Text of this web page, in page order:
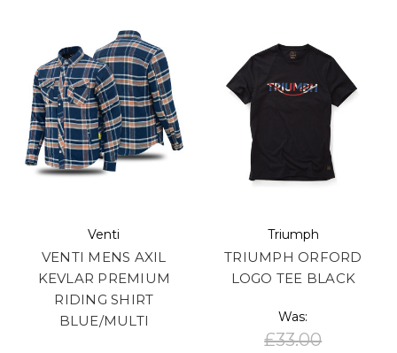
Venti
VENTI MENS AXIL
KEVLAR PREMIUM
RIDING SHIRT
BLUE/MULTI
Triumph
TRIUMPH ORFORD
LOGO TEE BLACK
Was:
£33.00